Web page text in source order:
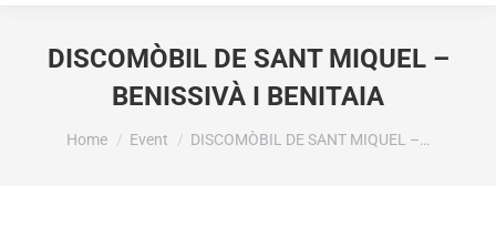
DISCOMÒBIL DE SANT MIQUEL –
BENISSIVÀ I BENITAIA
You are here:
Home Event DISCOMÒBIL DE SANT MIQUEL –…